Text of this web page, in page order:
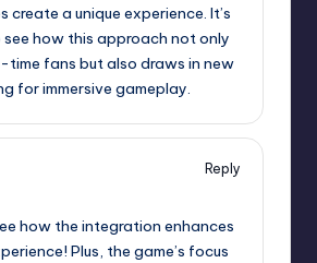
create a unique experience. It’s
how this approach not only
fans but also draws in new
for immersive gameplay.
Reply
how the integration enhances
Plus, the game’s focus